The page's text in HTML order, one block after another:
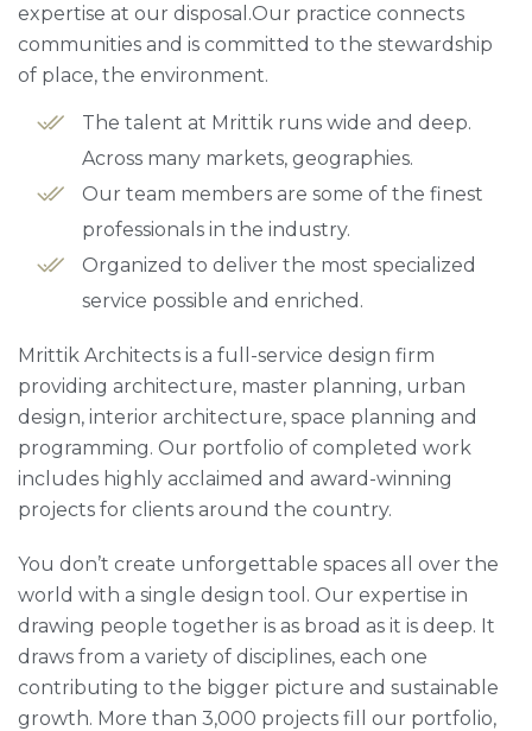
expertise at our disposal.Our practice connects
communities and is committed to the stewardship
of place, the environment.
The talent at Mrittik runs wide and deep.
Across many markets, geographies.
Our team members are some of the finest
professionals in the industry.
Organized to deliver the most specialized
service possible and enriched.
Mrittik Architects is a full-service design firm
providing architecture, master planning, urban
design, interior architecture, space planning and
programming. Our portfolio of completed work
includes highly acclaimed and award-winning
projects for clients around the country.
You don’t create unforgettable spaces all over the
world with a single design tool. Our expertise in
drawing people together is as broad as it is deep. It
draws from a variety of disciplines, each one
contributing to the bigger picture and sustainable
growth. More than 3,000 projects fill our portfolio,